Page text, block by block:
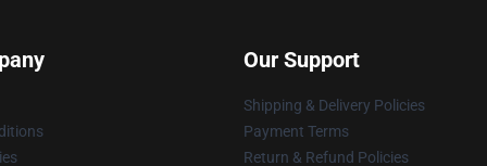
Our Support
Shipping & Delivery Policies
Payment Terms
Return & Refund Policies